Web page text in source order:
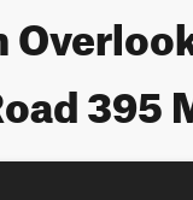
395